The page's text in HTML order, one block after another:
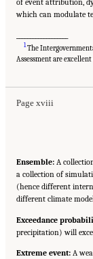
of event attribution,
which can modulate
1The
Assessment are
Page xviii
Suggested Citation:"Front
Medicine. 2016.Attribution
Ensemble: A
a collection of
(hence different
different climate
Exceedance
precipitation) will
Extreme event: A